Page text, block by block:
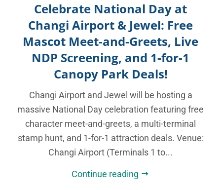
Celebrate National Day at
Changi Airport & Jewel: Free
Mascot Meet-and-Greets, Live
NDP Screening, and 1-for-1
Canopy Park Deals!
Changi Airport and Jewel will be hosting a
massive National Day celebration featuring free
character meet-and-greets, a multi-terminal
stamp hunt, and 1-for-1 attraction deals. Venue:
Changi Airport (Terminals 1 to...
Continue reading